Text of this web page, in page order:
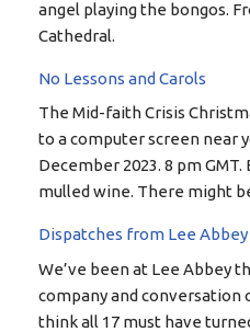
angel playing the bongos.
Cathedral.
No Lessons and Carols
The Mid-faith Crisis
to a computer screen near
December 2023. 8 pm
mulled wine. There might
Dispatches from Lee Abbey
We’ve been at Lee Abbey
company and conversation
think all 17 must have